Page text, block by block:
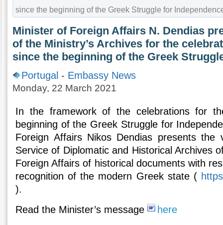
since the beginning of the Greek Struggle for
Minister of Foreign Affairs N. Dendias
of the Ministry’s Archives for the
since the beginning of the Greek
Portugal - Embassy News
Monday, 22 March 2021
In the framework of the celebrations for
beginning of the Greek Struggle for
Foreign Affairs Nikos Dendias presents the
Service of Diplomatic and Historical Archives
Foreign Affairs of historical documents with
recognition of the modern Greek state (
).
Read the Minister’s message
here